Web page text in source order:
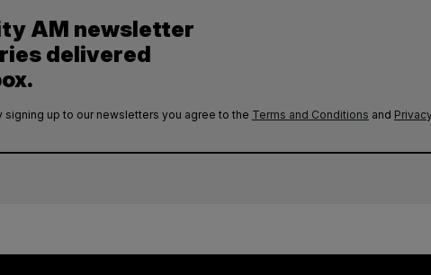
AM newsletter
delivered
signing up to our newsletters you agree to the Terms and Conditions and